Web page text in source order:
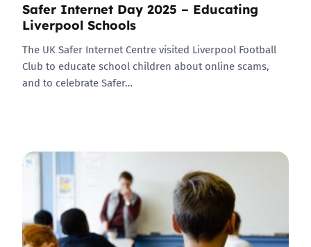
Safer Internet Day 2025 – Educating
Liverpool Schools
The UK Safer Internet Centre visited Liverpool Football
Club to educate school children about online scams,
and to celebrate Safer…